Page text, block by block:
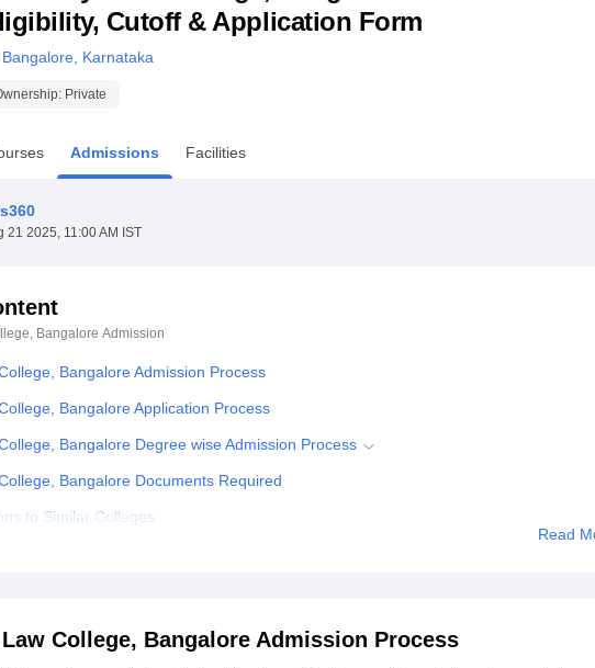
ReviewsMAHE Reviews VIT University Reviews Chandigarh University Reviews
Cutoff & Application Form
Bangalore Karnataka
Private
Admissions Facilities
21 2025, 11:00 AM IST
Bangalore Admission
Bangalore Admission Process
Bangalore Application Process
Bangalore Degree wise Admission Process
Bangalore Documents Required
to Similar Colleges
Read
College, Bangalore Admission Process